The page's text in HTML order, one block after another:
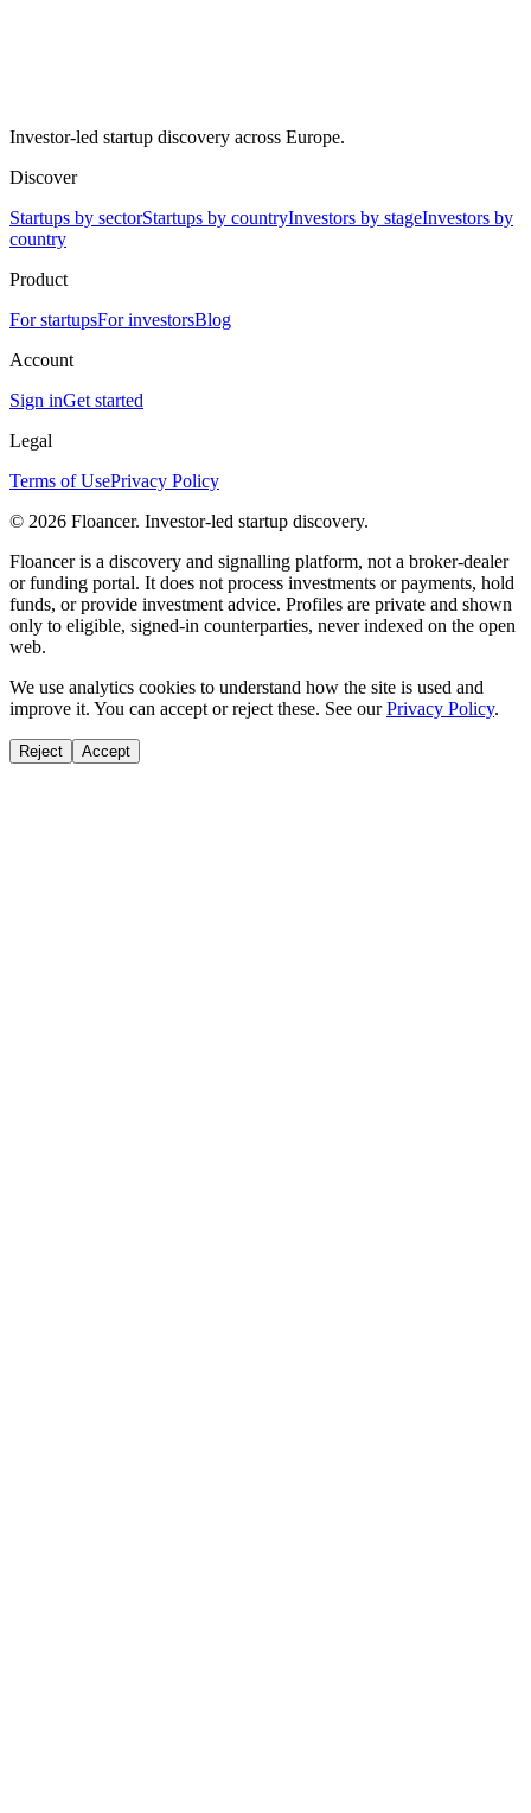
Investor-led startup discovery across Europe.
Discover
Startups by sectorStartups by countryInvestors by stageInvestors by
country
Product
For startupsFor investorsBlog
Account
Sign inGet started
Legal
Terms of UsePrivacy Policy
© 2026 Floancer. Investor-led startup discovery.
Floancer is a discovery and signalling platform, not a broker-dealer
or funding portal. It does not process investments or payments, hold
funds, or provide investment advice. Profiles are private and shown
only to eligible, signed-in counterparties, never indexed on the open
web.
We use analytics cookies to understand how the site is used and
improve it. You can accept or reject these. See our Privacy Policy.
Reject Accept